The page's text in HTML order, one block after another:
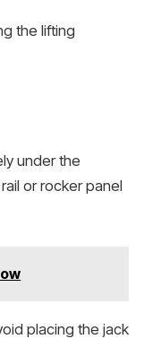
the lifting
under the
or rocker panel
placing the jack